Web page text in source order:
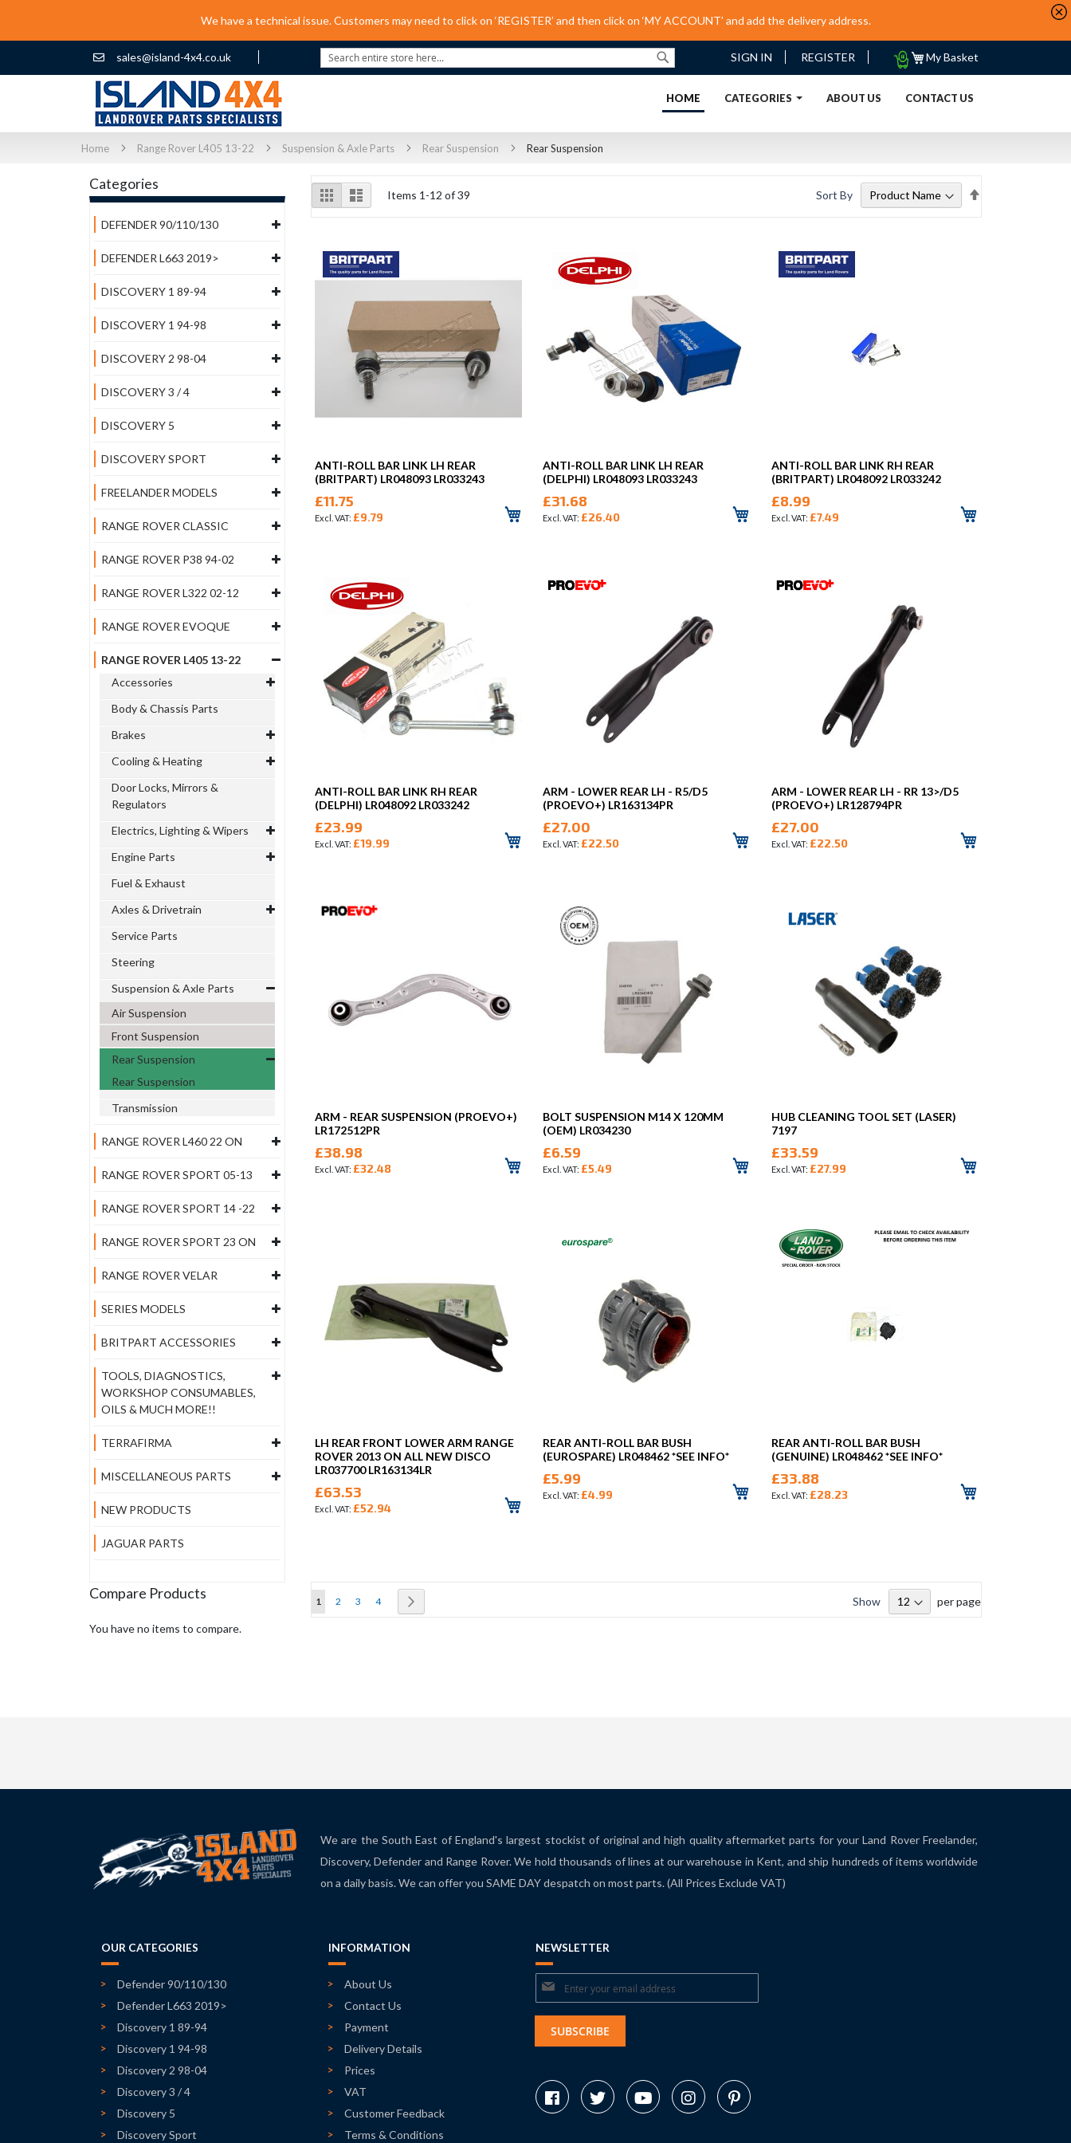
We have a technical issue. Customers may need to click on ‘REGISTER’ and then click on ‘MY ACCOUNT’ and add the delivery address.
sales@island-4x4.co.uk
Search
Search
My Basket
My
SIGN IN REGISTER
HOME (CURRENT)
CATEGORIES ABOUT US CONTACT US
Home Range Rover L405 13-22 Suspension & Axle Parts Rear Suspension Rear Suspension
View
as
Grid List Items 1 -12 of39 Sort By
ANTI-ROLL BAR LINK LH REAR
(BRITPART) LR048093 LR033243
£11.75
£9.79
ANTI-ROLL BAR LINK LH REAR
(DELPHI) LR048093 LR033243
£31.68
£26.40
ANTI-ROLL BAR LINK RH REAR
(BRITPART) LR048092 LR033242
£8.99
£7.49
ANTI-ROLL BAR LINK RH REAR
(DELPHI) LR048092 LR033242
£23.99
£19.99
ARM - LOWER REAR LH - R5/D5
(PROEVO+) LR163134PR
£27.00
£22.50
ARM - LOWER REAR LH - RR 13>/D5
(PROEVO+) LR128794PR
£27.00
£22.50
ARM - REAR SUSPENSION (PROEVO+)
LR172512PR
£38.98
£32.48
BOLT SUSPENSION M14 X 120MM
(OEM) LR034230
£6.59
£5.49
HUB CLEANING TOOL SET (LASER)
7197
£33.59
£27.99
LH REAR FRONT LOWER ARM RANGE
ROVER 2013 ON ALL NEW DISCO
LR037700 LR163134LR
£63.53
£52.94
REAR ANTI-ROLL BAR BUSH
(EUROSPARE) LR048462 *SEE INFO*
£5.99
£4.99
REAR ANTI-ROLL BAR BUSH
(GENUINE) LR048462 *SEE INFO*
£33.88
£28.23
Page
You're currently reading page
1 Page
2 Page
3 Page
4 Show per page
Categories
DEFENDER 90/110/130
DEFENDER L663 2019>
DISCOVERY 1 89-94
DISCOVERY 1 94-98
DISCOVERY 2 98-04
DISCOVERY 3 / 4
DISCOVERY 5
DISCOVERY SPORT
FREELANDER MODELS
RANGE ROVER CLASSIC
RANGE ROVER P38 94-02
RANGE ROVER L322 02-12
RANGE ROVER EVOQUE
RANGE ROVER L405 13-22
Accessories
Body & Chassis Parts
Brakes
Cooling & Heating
Door Locks, Mirrors &
Regulators
Electrics, Lighting & Wipers
Engine Parts
Fuel & Exhaust
Axles & Drivetrain
Service Parts
Steering
Suspension & Axle Parts
Air Suspension
Front Suspension
Rear Suspension
Rear Suspension
Transmission
RANGE ROVER L460 22 ON
RANGE ROVER SPORT 05-13
RANGE ROVER SPORT 14 -22
RANGE ROVER SPORT 23 ON
RANGE ROVER VELAR
SERIES MODELS
BRITPART ACCESSORIES
TOOLS, DIAGNOSTICS,
WORKSHOP CONSUMABLES,
OILS & MUCH MORE!!
TERRAFIRMA
MISCELLANEOUS PARTS
NEW PRODUCTS
JAGUAR PARTS
Compare Products
You have no items to compare.
We are the South East of England's largest stockist of original and high quality aftermarket parts for your Land Rover Freelander,
Discovery, Defender and Range Rover. We hold thousands of lines at our warehouse in Kent, and ship hundreds of items worldwide
on a daily basis. We can offer you SAME DAY despatch on most parts. (All Prices Exclude VAT)
OUR CATEGORIES
Defender 90/110/130
Defender L663 2019>
Discovery 1 89-94
Discovery 1 94-98
Discovery 2 98-04
Discovery 3 / 4
Discovery 5
Discovery Sport
INFORMATION
About Us
Contact Us
Payment
Delivery Details
Prices
VAT
Customer Feedback
Terms & Conditions
NEWSLETTER
Sign
Up
Our
SUBSCRIBE